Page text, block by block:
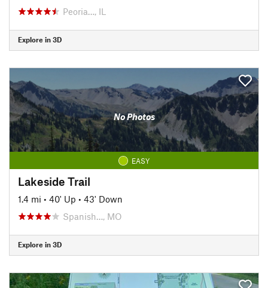
Peoria…, IL
Explore in 3D
No Photos
EASY
Lakeside Trail
1.4 mi • 40' Up • 43' Down
Spanish…, MO
Explore in 3D